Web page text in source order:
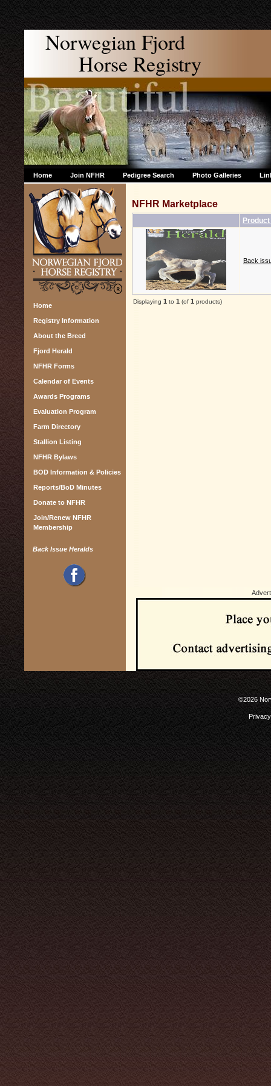
Norwegian Fjord
Horse Registry
Home Join NFHR Pedigree Search Photo Galleries
Home
Registry Information
About the Breed
Fjord Herald
NFHR Forms
Calendar of Events
Awards Programs
Evaluation Program
Farm Directory
Stallion Listing
NFHR Bylaws
BOD Information & Policies
Reports/BoD Minutes
Donate to NFHR
Join/Renew NFHR
Membership
Back Issue Heralds
NFHR Marketplace
Back
Displaying 1 to 1 (of 1 products)
©2026